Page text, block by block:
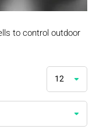
to control outdoor
12